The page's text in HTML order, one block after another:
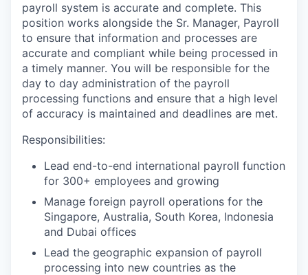
payroll system is accurate and complete. This
position works alongside the Sr. Manager, Payroll
to ensure that information and processes are
accurate and compliant while being processed in
a timely manner. You will be responsible for the
day to day administration of the payroll
processing functions and ensure that a high level
of accuracy is maintained and deadlines are met.
Responsibilities:
Lead end-to-end international payroll function
for 300+ employees and growing
Manage foreign payroll operations for the
Singapore, Australia, South Korea, Indonesia
and Dubai offices
Lead the geographic expansion of payroll
processing into new countries as the